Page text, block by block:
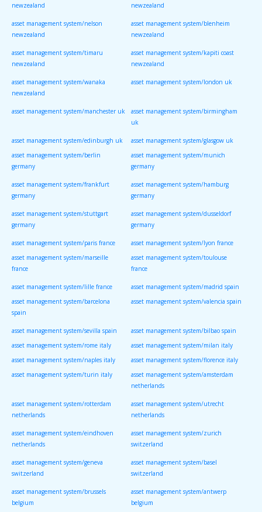
newzealand newzealand
asset management system/nelson
newzealand
asset management system/blenheim
newzealand
asset management system/timaru
newzealand
asset management system/kapiti coast
newzealand
asset management system/wanaka
newzealand
asset management system/london uk
asset management system/manchester uk asset management system/birmingham
uk
asset management system/edinburgh uk
asset management system/glasgow uk
asset management system/berlin
germany
asset management system/munich
germany
asset management system/frankfurt
germany
asset management system/hamburg
germany
asset management system/stuttgart
germany
asset management system/dusseldorf
germany
asset management system/paris france
asset management system/lyon france
asset management system/marseille
france
asset management system/toulouse
france
asset management system/lille france
asset management system/madrid spain
asset management system/barcelona
spain
asset management system/valencia spain
asset management system/sevilla spain
asset management system/bilbao spain
asset management system/rome italy
asset management system/milan italy
asset management system/naples italy
asset management system/florence italy
asset management system/turin italy
asset management system/amsterdam
netherlands
asset management system/rotterdam
netherlands
asset management system/utrecht
netherlands
asset management system/eindhoven
netherlands
asset management system/zurich
switzerland
asset management system/geneva
switzerland
asset management system/basel
switzerland
asset management system/brussels
belgium
asset management system/antwerp
belgium